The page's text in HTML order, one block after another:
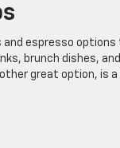
espresso options
brunch dishes,
great option, is